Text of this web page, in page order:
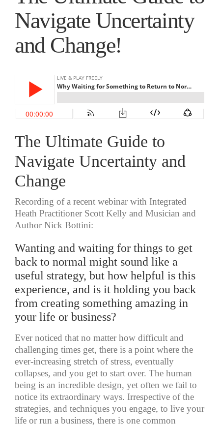
Navigate Uncertainty
and Change!
The Ultimate Guide to
Navigate Uncertainty and
Change
Recording of a recent webinar with Integrated
Heath Practitioner Scott Kelly and Musician and
Author Nick Bottini:
Wanting and waiting for things to get
back to normal might sound like a
useful strategy, but how helpful is this
experience, and is it holding you back
from creating something amazing in
your life or business?
Ever noticed that no matter how difficult and
challenging times get, there is a point where the
ever-increasing stretch of stress, eventually
collapses, and you get to start over. The human
being is an incredible design, yet often we fail to
notice its extraordinary ways. Irrespective of the
strategies, and techniques you engage, to live your
life or run a business, there is one common